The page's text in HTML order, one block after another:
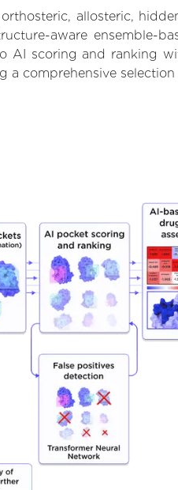
allosteric,
aware ensemble-
AI scoring and ranking
a comprehensive